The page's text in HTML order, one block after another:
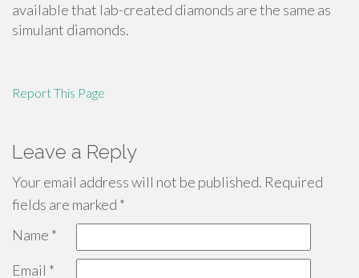
available that lab-created diamonds are the same as
simulant diamonds.
Report This Page
Leave a Reply
Your email address will not be published. Required
fields are marked *
Name *
Email *